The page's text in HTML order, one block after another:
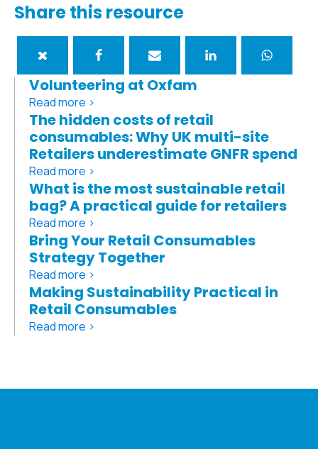
Share this resource
Volunteering at Oxfam
Read more >
The hidden costs of retail
consumables: Why UK multi-site
Retailers underestimate GNFR spend
Read more >
What is the most sustainable retail
bag? A practical guide for retailers
Read more >
Bring Your Retail Consumables
Strategy Together
Read more >
Making Sustainability Practical in
Retail Consumables
Read more >